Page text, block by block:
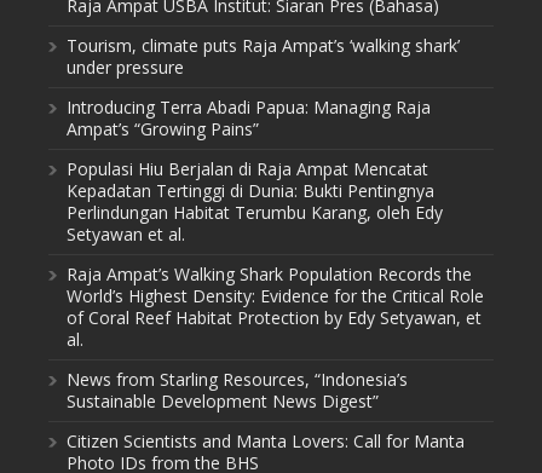
Raja Ampat USBA Institut: Siaran Pres (Bahasa)
Tourism, climate puts Raja Ampat’s ‘walking shark’
under pressure
Introducing Terra Abadi Papua: Managing Raja
Ampat’s “Growing Pains”
Populasi Hiu Berjalan di Raja Ampat Mencatat
Kepadatan Tertinggi di Dunia: Bukti Pentingnya
Perlindungan Habitat Terumbu Karang, oleh Edy
Setyawan et al.
Raja Ampat’s Walking Shark Population Records the
World’s Highest Density: Evidence for the Critical Role
of Coral Reef Habitat Protection by Edy Setyawan, et
al.
News from Starling Resources, “Indonesia’s
Sustainable Development News Digest”
Citizen Scientists and Manta Lovers: Call for Manta
Photo IDs from the BHS